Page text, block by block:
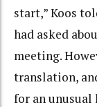
start,” Koos
had asked
meeting.
translation,
for an